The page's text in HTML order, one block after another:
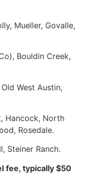
Mueller, Govalle,
Bouldin Creek,
West Austin,
Hancock, North
Rosedale.
Steiner Ranch.
fee, typically $50